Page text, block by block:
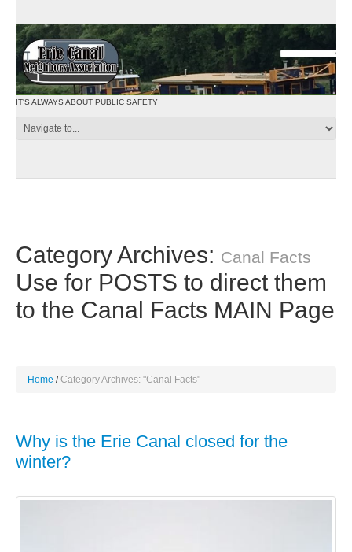
IT'S ALWAYS ABOUT PUBLIC SAFETY
Category Archives: Canal Facts
Use for POSTS to direct them
to the Canal Facts MAIN Page
Home Category Archives: "Canal Facts"
Why is the Erie Canal closed for the
winter?